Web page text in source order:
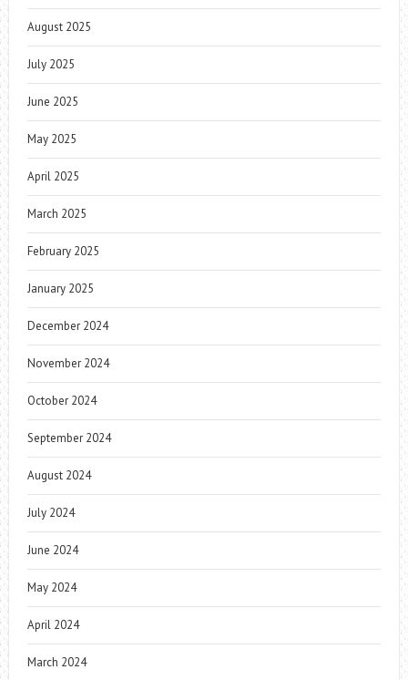
August 2025
July 2025
June 2025
May 2025
April 2025
March 2025
February 2025
January 2025
December 2024
November 2024
October 2024
September 2024
August 2024
July 2024
June 2024
May 2024
April 2024
March 2024